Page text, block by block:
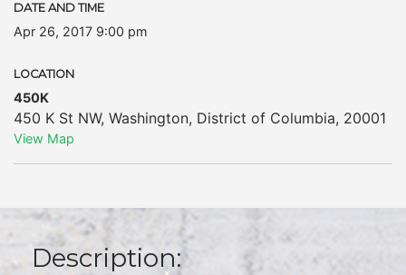
DATE AND TIME
Apr 26, 2017 9:00 pm
LOCATION
450K
450 K St NW, Washington, District of Columbia, 20001
View Map
Description: